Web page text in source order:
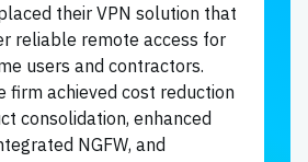
their VPN solution that
reliable remote access for
users and contractors.
firm achieved cost reduction
consolidation, enhanced
NGFW, and